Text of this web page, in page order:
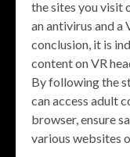
the sites you visit
an antivirus and
conclusion, it is
content on VR
By following the
can access adult
browser, ensure
various websites